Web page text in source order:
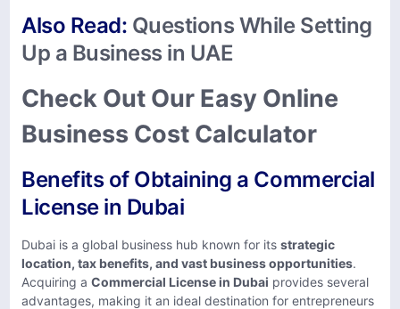
Also Read: Questions While Setting
Up a Business in UAE
Check Out Our Easy Online
Business Cost Calculator
Benefits of Obtaining a Commercial
License in Dubai
Dubai is a global business hub known for its strategic
location, tax benefits, and vast business opportunities.
Acquiring a Commercial License in Dubai provides several
advantages, making it an ideal destination for entrepreneurs